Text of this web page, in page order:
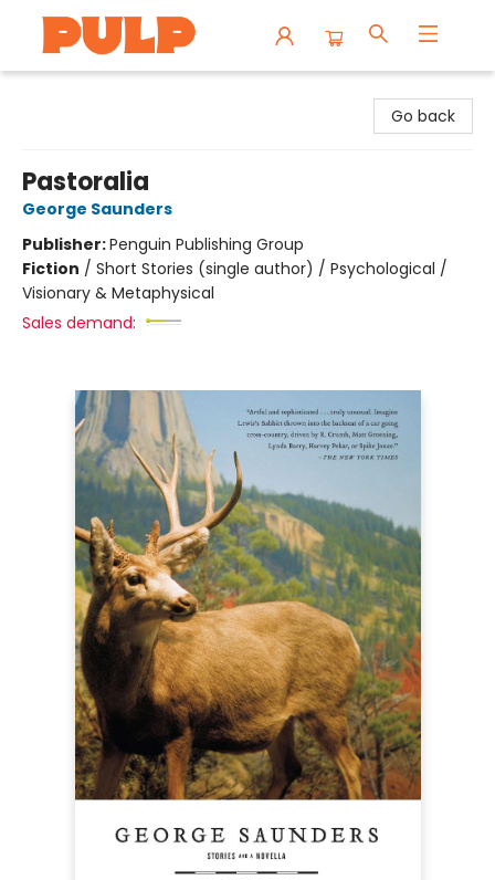
Go back
Pastoralia
George Saunders
Publisher:Penguin Publishing Group
Fiction / Short Stories (single author) / Psychological /
Visionary & Metaphysical
Sales demand: